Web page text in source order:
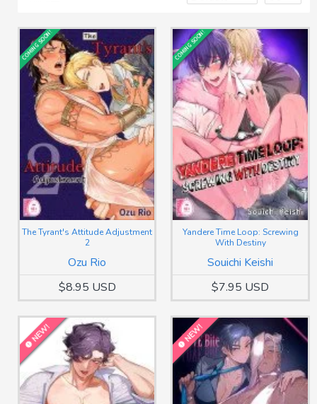
COMING SOON!
Ozu Rio
The Tyrant's Attitude Adjustment
2
$8.95 USD
COMING SOON!
Souichi Keishi
Yandere Time Loop: Screwing
With Destiny
$7.95 USD
NEW! NEW!